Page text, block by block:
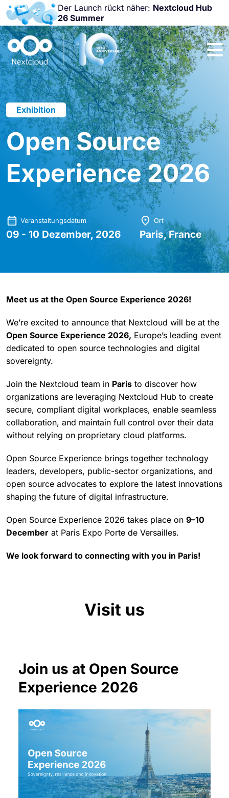
Der Launch rückt näher: Nextcloud Hub
26 Summer
Nicht
verpassen:
Nextcloud
Community
Conference
2026!
Exhibition
Open Source
Experience 2026
Veranstaltungsdatum
09 - 10 Dezember, 2026
Ort
Paris, France
Meet us at the Open Source Experience 2026!
We’re excited to announce that Nextcloud will be at the
Open Source Experience 2026, Europe’s leading event
dedicated to open source technologies and digital
sovereignty.
Join the Nextcloud team in Paris to discover how
organizations are leveraging Nextcloud Hub to create
secure, compliant digital workplaces, enable seamless
collaboration, and maintain full control over their data
without relying on proprietary cloud platforms.
Open Source Experience brings together technology
leaders, developers, public-sector organizations, and
open source advocates to explore the latest innovations
shaping the future of digital infrastructure.
Open Source Experience 2026 takes place on 9–10
December at Paris Expo Porte de Versailles.
We look forward to connecting with you in Paris!
Visit us
Join us at Open Source
Experience 2026